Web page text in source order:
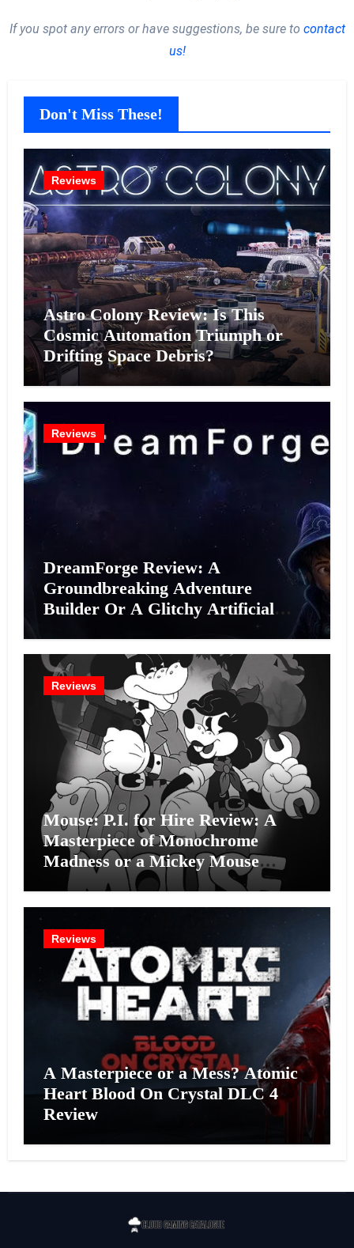
If you spot any errors or have suggestions, be sure to contact
us!
Don't Miss These!
Reviews
Astro Colony Review: Is This
Cosmic Automation Triumph or
Drifting Space Debris?
Reviews
DreamForge Review: A
Groundbreaking Adventure
Builder Or A Glitchy Artificial
Reviews
Mouse: P.I. for Hire Review: A
Masterpiece of Monochrome
Madness or a Mickey Mouse
Effort?
Reviews
A Masterpiece or a Mess? Atomic
Heart Blood On Crystal DLC 4
Review